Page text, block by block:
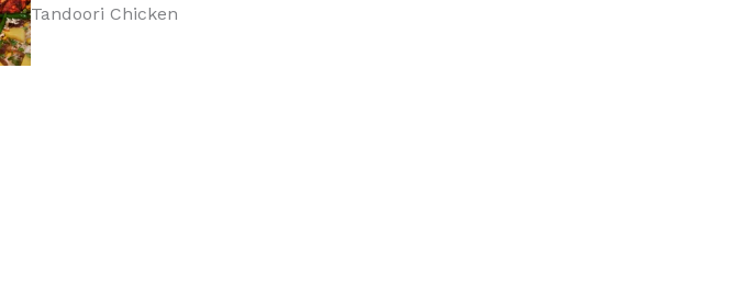
Tandoori Chicken